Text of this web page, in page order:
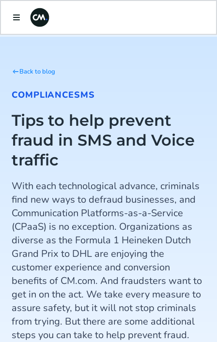
Back to blog
COMPLIANCESMS
Tips to help prevent
fraud in SMS and Voice
traffic
With each technological advance, criminals
find new ways to defraud businesses, and
Communication Platforms-as-a-Service
(CPaaS) is no exception. Organizations as
diverse as the Formula 1 Heineken Dutch
Grand Prix to DHL are enjoying the
customer experience and conversion
benefits of CM.com. And fraudsters want to
get in on the act. We take every measure to
assure safety, but it will not stop criminals
from trying. But there are some additional
steps you can take to help prevent fraud.